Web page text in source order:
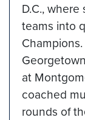
D.C.,
teams into
at
coached
rounds of